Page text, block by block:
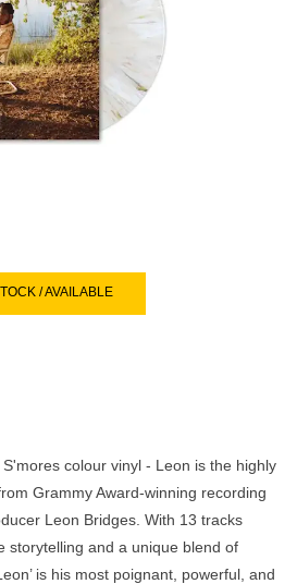
selected
search
result.
Touch
device
users
swipe
gestures.
/ AVAILABLE
colour vinyl - Leon is the highly
Grammy Award-winning recording
Leon Bridges. With 13 tracks
storytelling and a unique blend of
is his most poignant, powerful, and